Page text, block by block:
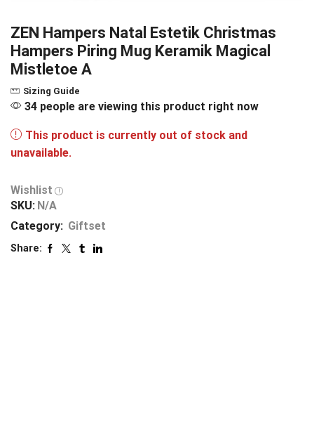
ZEN Hampers Natal Estetik Christmas
Hampers Piring Mug Keramik Magical
Mistletoe A
Sizing Guide
34 people are viewing this product right now
This product is currently out of stock and
unavailable.
Wishlist
SKU: N/A
Category: Giftset
Share: